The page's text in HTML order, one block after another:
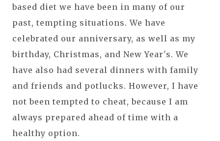
based diet we have been in many of our
past, tempting situations. We have
celebrated our anniversary, as well as my
birthday, Christmas, and New Year's. We
have also had several dinners with family
and friends and potlucks. However, I have
not been tempted to cheat, because I am
always prepared ahead of time with a
healthy option.